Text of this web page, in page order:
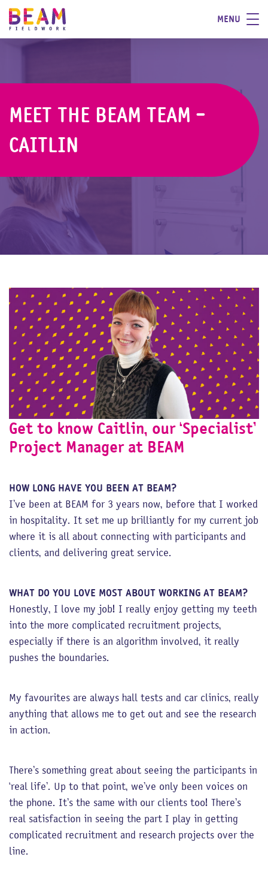
MENU
MEET THE BEAM TEAM -
CAITLIN
Get to know Caitlin, our ‘Specialist’
Project Manager at BEAM
HOW LONG HAVE YOU BEEN AT BEAM?
I’ve been at BEAM for 3 years now, before that I worked
in hospitality. It set me up brilliantly for my current job
where it is all about connecting with participants and
clients, and delivering great service.
WHAT DO YOU LOVE MOST ABOUT WORKING AT BEAM?
Honestly, I love my job! I really enjoy getting my teeth
into the more complicated recruitment projects,
especially if there is an algorithm involved, it really
pushes the boundaries.
My favourites are always hall tests and car clinics, really
anything that allows me to get out and see the research
in action.
There’s something great about seeing the participants in
‘real life’. Up to that point, we’ve only been voices on
the phone. It’s the same with our clients too! There’s
real satisfaction in seeing the part I play in getting
complicated recruitment and research projects over the
line.